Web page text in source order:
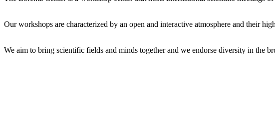
Our workshops are characterized by an open and interactive atmosphere and their
We aim to bring scientific fields and minds together and we endorse diversity in the